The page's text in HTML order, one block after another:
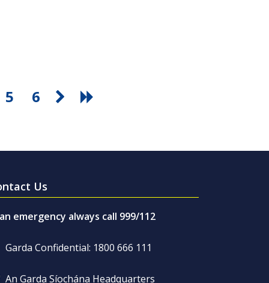
5 6
Us
emergency always call 999/112
Garda Confidential: 1800 666 111
An Garda Síochána Headquarters